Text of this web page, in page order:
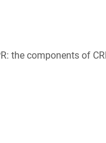
the components of